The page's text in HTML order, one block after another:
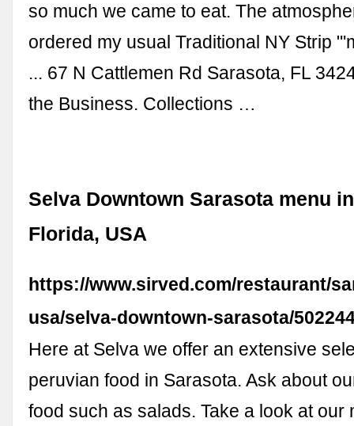
so much we came to eat. The
ordered my usual Traditional NY Strip
... 67 N Cattlemen Rd Sarasota, FL
the Business. Collections …
Selva Downtown Sarasota menu
Florida, USA
https://www.sirved.com/restaurant/
usa/selva-downtown-sarasota/
Here at Selva we offer an extensive
peruvian food in Sarasota. Ask about
food such as salads. Take a look at our